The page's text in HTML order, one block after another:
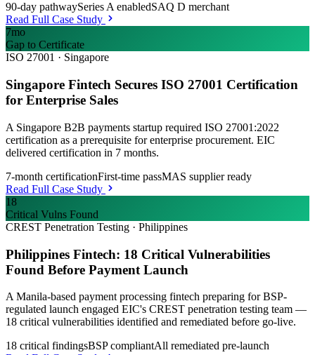
90-day pathwaySeries A enabledSAQ D merchant
Read Full Case Study
7mo
Gap to Certificate
ISO 27001 · Singapore
Singapore Fintech Secures ISO 27001 Certification
for Enterprise Sales
A Singapore B2B payments startup required ISO 27001:2022
certification as a prerequisite for enterprise procurement. EIC
delivered certification in 7 months.
7-month certificationFirst-time passMAS supplier ready
Read Full Case Study
18
Critical Vulns Found
CREST Penetration Testing · Philippines
Philippines Fintech: 18 Critical Vulnerabilities
Found Before Payment Launch
A Manila-based payment processing fintech preparing for BSP-
regulated launch engaged EIC's CREST penetration testing team —
18 critical vulnerabilities identified and remediated before go-live.
18 critical findingsBSP compliantAll remediated pre-launch